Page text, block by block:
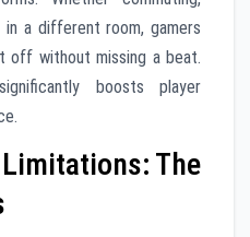
in a different room, gamers
off without missing a beat.
boosts player
The